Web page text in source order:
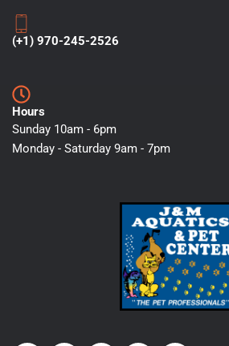
(+1) 970-245-2526
Hours
Sunday 10am - 6pm
Monday - Saturday 9am - 7pm